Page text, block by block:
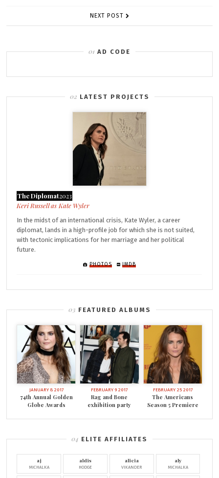
NEXT POST
AD CODE
LATEST PROJECTS
The Diplomat2023
Kate Wyler
In the midst of an international crisis, Kate Wyler, a career
diplomat, lands in a high-profile job for which she is not suited,
with tectonic implications for her marriage and her political
future.
PHOTOS IMDB
FEATURED ALBUMS
JANUARY 8 2017
74th Annual Golden
Globe Awards
FEBRUARY 9 2017
Rag and Bone
exhibition party
FEBRUARY 25 2017
The Americans
Season 5 Premiere
ELITE AFFILIATES
aj
MICHALKA
aldis
HODGE
alicia
VIKANDER
aly
MICHALKA